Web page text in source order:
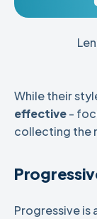
While their
effective-
collecting the
Progressive is